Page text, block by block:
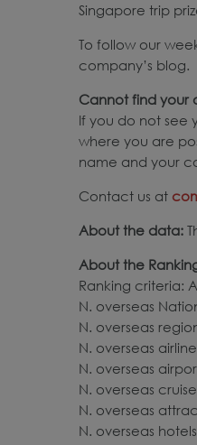
Singapore trip
To follow our
company’s blog.
Cannot find your
If you do not see
where you are
name and your
Contact us at
About the data:
About the
Ranking criteria:
N. overseas
N. overseas
N. overseas
N. overseas
N. overseas
N. overseas
N. overseas